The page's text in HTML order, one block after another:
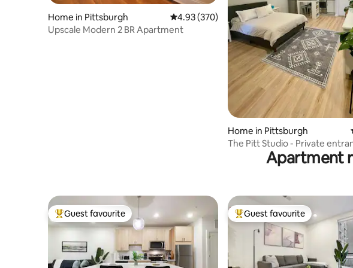
Home in Pittsburgh 4.93 out of 5 average rating, 370 reviews
4.93 (370)
Upscale Modern 2 BR Apartment
Home in Pittsburgh
The Pitt Studio - Private
Apartment
Top guest favourite
Guest favourite Top guest favourite
Guest favourite